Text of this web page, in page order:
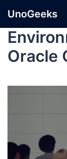
UnoGeeks
Oracle